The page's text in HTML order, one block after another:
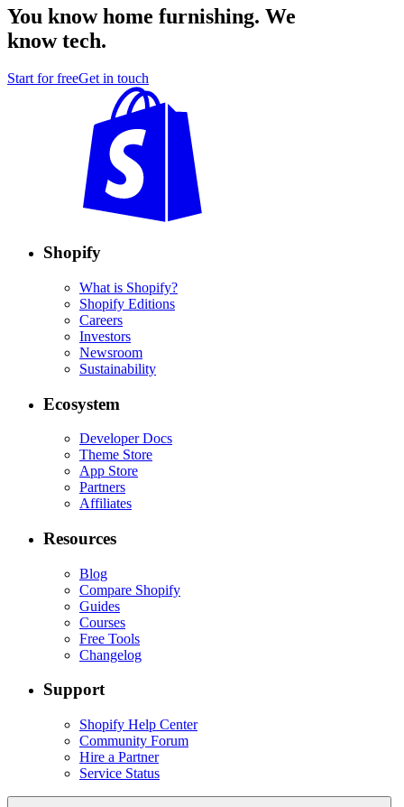
You know home furnishing. We
know tech.
Start for freeGet in touch
Shopify
What is Shopify?
Shopify Editions
Careers
Investors
Newsroom
Sustainability
Ecosystem
Developer Docs
Theme Store
App Store
Partners
Affiliates
Resources
Blog
Compare Shopify
Guides
Courses
Free Tools
Changelog
Support
Shopify Help Center
Community Forum
Hire a Partner
Service Status